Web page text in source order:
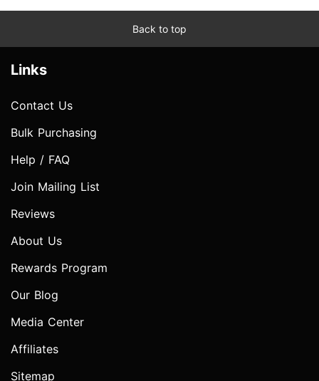
Back to top
Links
Contact Us
Bulk Purchasing
Help / FAQ
Join Mailing List
Reviews
About Us
Rewards Program
Our Blog
Media Center
Affiliates
Sitemap